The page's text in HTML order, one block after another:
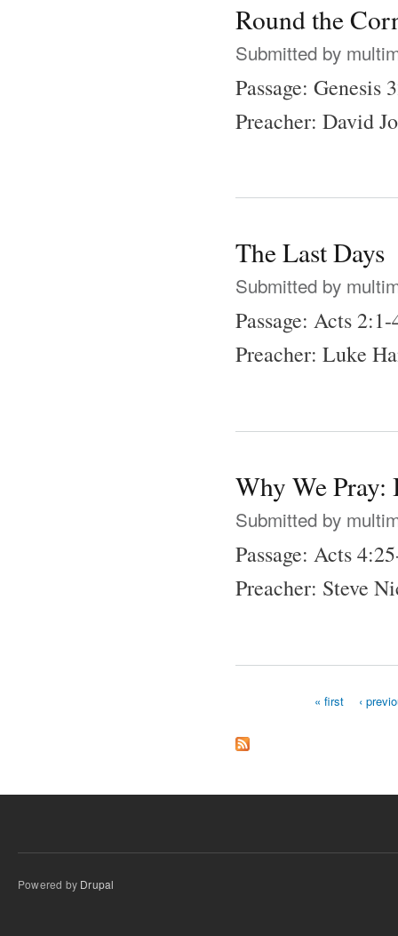
Round the
Submitted by
Passage:
Preacher: David
The Last Days
Submitted by
Passage: Acts 2:1-
Preacher: Luke
Why We Pray:
Submitted by
Passage: Acts
Preacher: Steve
« first ‹
Powered by Drupal